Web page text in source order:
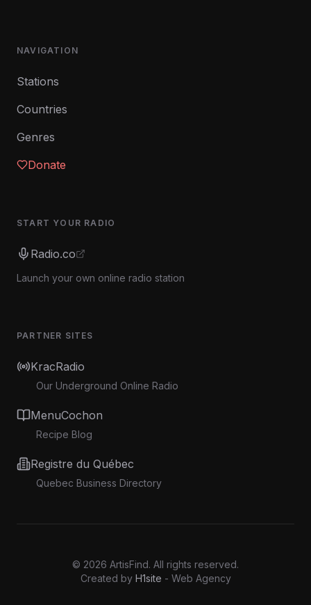
NAVIGATION
Stations
Countries
Genres
Donate
START YOUR RADIO
Radio.co
Launch your own online radio station
PARTNER SITES
KracRadio
Our Underground Online Radio
MenuCochon
Recipe Blog
Registre du Québec
Quebec Business Directory
© 2026 ArtisFind. All rights reserved.
Created by H1site - Web Agency